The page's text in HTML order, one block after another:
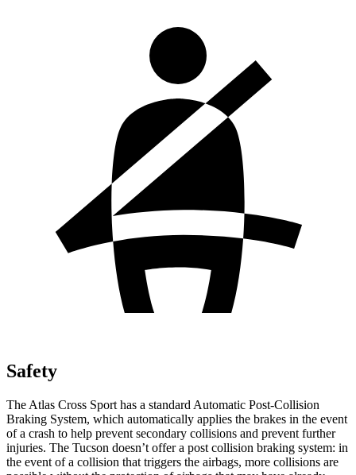
Safety
The Atlas Cross Sport has a standard Automatic Post-Collision
Braking System, which automatically applies the brakes in the event
of a crash to help prevent secondary collisions and prevent further
injuries. The Tucson doesn’t offer a post collision braking system: in
the event of a collision that triggers the airbags, more collisions are